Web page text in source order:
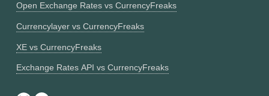
Open Exchange Rates vs CurrencyFreaks
Currencylayer vs CurrencyFreaks
XE vs CurrencyFreaks
Exchange Rates API vs CurrencyFreaks